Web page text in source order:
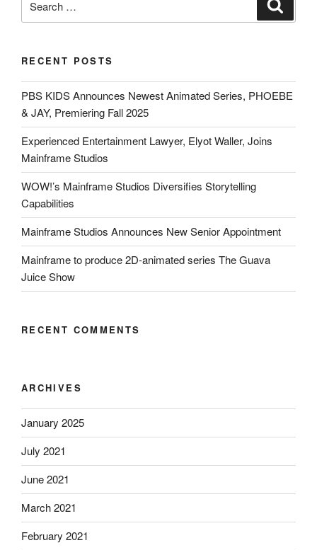
RECENT POSTS
PBS KIDS Announces Newest Animated Series, PHOEBE
& JAY, Premiering Fall 2025
Experienced Entertainment Lawyer, Elyot Waller, Joins
Mainframe Studios
WOW!’s Mainframe Studios Diversifies Storytelling
Capabilities
Mainframe Studios Announces New Senior Appointment
Mainframe to produce 2D-animated series The Guava
Juice Show
RECENT COMMENTS
ARCHIVES
January 2025
July 2021
June 2021
March 2021
February 2021